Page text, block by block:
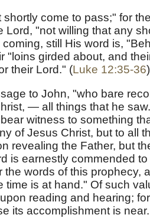
come to pass;" for
Lord, "not willing that any
still His word is,
"loins girded about, and
their Lord." (Luke 12:35-36
to John, "who bare
— all things that he
witness to something
of Jesus Christ, but to all
revealing the Father, but
is earnestly commended
the words of this prophecy,
time is at hand." Of such
reading and hearing;
its accomplishment is near.